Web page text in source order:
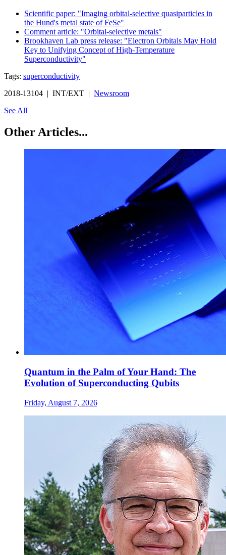
Scientific paper: "Imaging orbital-selective quasiparticles in
the Hund's metal state of FeSe"
Comment article: "Orbital-selective metals"
Brookhaven Lab press release: "Electron Orbitals May Hold
Key to Unifying Concept of High-Temperature
Superconductivity"
Tags: superconductivity
2018-13104 | INT/EXT | Newsroom
See All
Other Articles...
Quantum in the Palm of Your Hand: The
Evolution of Superconducting Qubits
Friday, August 7, 2026